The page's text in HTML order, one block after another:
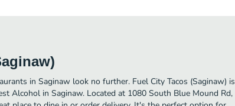
in Saginaw look no further. Fuel City Tacos (Saginaw) is
Alcohol in Saginaw. Located at 1080 South Blue Mound Rd,